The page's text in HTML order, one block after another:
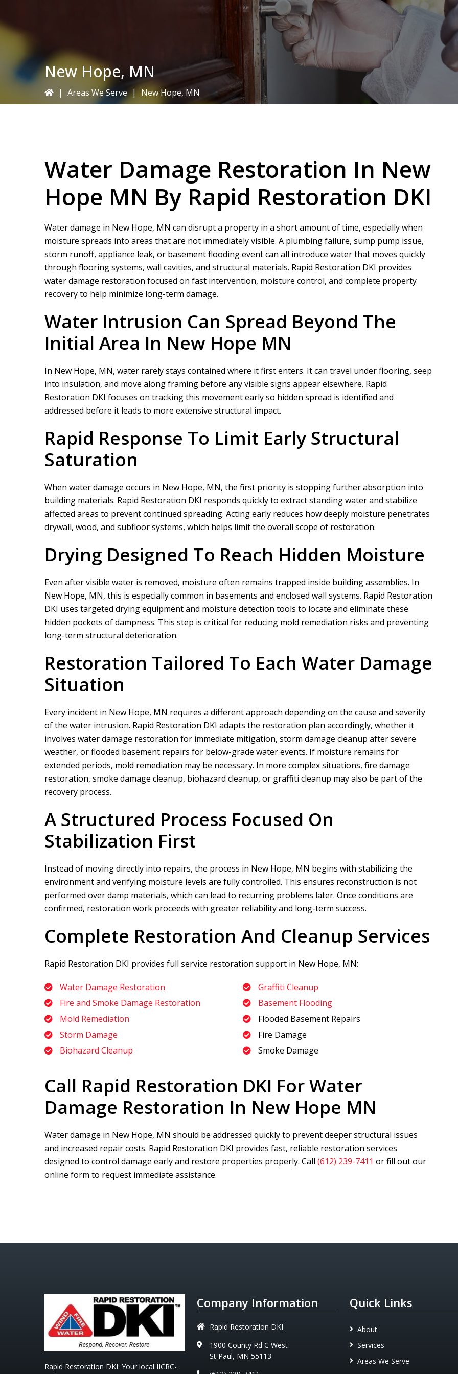
New Hope, MN
| Areas We Serve | New Hope, MN
Water Damage Restoration In New
Hope MN By Rapid Restoration DKI
Water damage in New Hope, MN can disrupt a property in a short amount of time, especially when
moisture spreads into areas that are not immediately visible. A plumbing failure, sump pump issue,
storm runoff, appliance leak, or basement flooding event can all introduce water that moves quickly
through flooring systems, wall cavities, and structural materials. Rapid Restoration DKI provides
water damage restoration focused on fast intervention, moisture control, and complete property
recovery to help minimize long-term damage.
Water Intrusion Can Spread Beyond The
Initial Area In New Hope MN
In New Hope, MN, water rarely stays contained where it first enters. It can travel under flooring, seep
into insulation, and move along framing before any visible signs appear elsewhere. Rapid
Restoration DKI focuses on tracking this movement early so hidden spread is identified and
addressed before it leads to more extensive structural impact.
Rapid Response To Limit Early Structural
Saturation
When water damage occurs in New Hope, MN, the first priority is stopping further absorption into
building materials. Rapid Restoration DKI responds quickly to extract standing water and stabilize
affected areas to prevent continued spreading. Acting early reduces how deeply moisture penetrates
drywall, wood, and subfloor systems, which helps limit the overall scope of restoration.
Drying Designed To Reach Hidden Moisture
Even after visible water is removed, moisture often remains trapped inside building assemblies. In
New Hope, MN, this is especially common in basements and enclosed wall systems. Rapid Restoration
DKI uses targeted drying equipment and moisture detection tools to locate and eliminate these
hidden pockets of dampness. This step is critical for reducing mold remediation risks and preventing
long-term structural deterioration.
Restoration Tailored To Each Water Damage
Situation
Every incident in New Hope, MN requires a different approach depending on the cause and severity
of the water intrusion. Rapid Restoration DKI adapts the restoration plan accordingly, whether it
involves water damage restoration for immediate mitigation, storm damage cleanup after severe
weather, or flooded basement repairs for below-grade water events. If moisture remains for
extended periods, mold remediation may be necessary. In more complex situations, fire damage
restoration, smoke damage cleanup, biohazard cleanup, or graffiti cleanup may also be part of the
recovery process.
A Structured Process Focused On
Stabilization First
Instead of moving directly into repairs, the process in New Hope, MN begins with stabilizing the
environment and verifying moisture levels are fully controlled. This ensures reconstruction is not
performed over damp materials, which can lead to recurring problems later. Once conditions are
confirmed, restoration work proceeds with greater reliability and long-term success.
Complete Restoration And Cleanup Services
Rapid Restoration DKI provides full service restoration support in New Hope, MN:
Water Damage Restoration
Fire and Smoke Damage Restoration
Mold Remediation
Storm Damage
Biohazard Cleanup
Graffiti Cleanup
Basement Flooding
Flooded Basement Repairs
Fire Damage
Smoke Damage
Call Rapid Restoration DKI For Water
Damage Restoration In New Hope MN
Water damage in New Hope, MN should be addressed quickly to prevent deeper structural issues
and increased repair costs. Rapid Restoration DKI provides fast, reliable restoration services
designed to control damage early and restore properties properly. Call (612) 239-7411 or fill out our
online form to request immediate assistance.
N
Nathaniel B
We did a project for a customer of ours that
A
Allen D
Overall, it was a very good
Rapid Restoration DKI: Your local IICRC-
Company Information
Rapid Restoration DKI
1900 County Rd C West
St Paul, MN 55113
Quick Links
About
Services
Areas We Serve